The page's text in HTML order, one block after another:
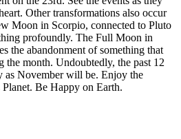
Other transformations also occur
Moon in Scorpio, connected to Pluto
profoundly. The Full Moon in
the abandonment of something that
the month. Undoubtedly, the past 12
as November will be. Enjoy the
Be Happy on Earth.